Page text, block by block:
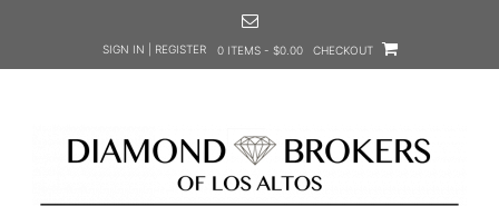
SIGN IN | REGISTER 0 ITEMS - $0.00 CHECKOUT